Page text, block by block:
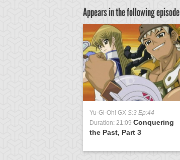
Appears in the following episode
Yu-Gi-Oh! GX S:3 Ep:44
Duration: 21:09 Conquering
the Past, Part 3